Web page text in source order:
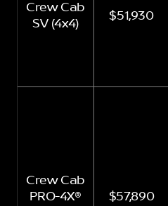
Crew Cab
SV (4x4)
$51,930
Crew Cab
PRO-4X®
$57,890